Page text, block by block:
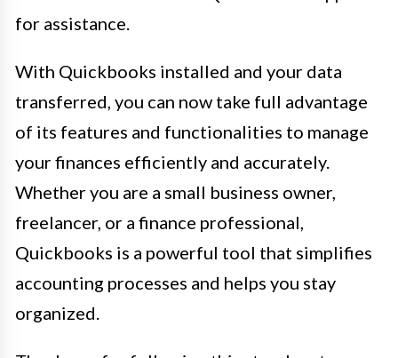
for assistance.
With Quickbooks installed and your data
transferred, you can now take full advantage
of its features and functionalities to manage
your finances efficiently and accurately.
Whether you are a small business owner,
freelancer, or a finance professional,
Quickbooks is a powerful tool that simplifies
accounting processes and helps you stay
organized.